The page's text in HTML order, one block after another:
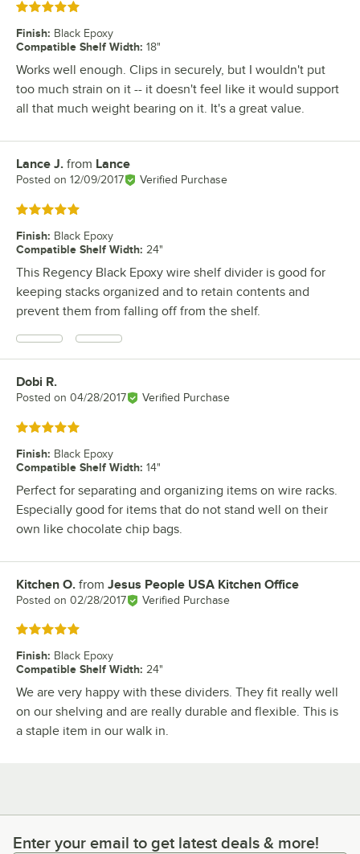
Rated 5 out of 5 stars
Finish: Black Epoxy
Compatible Shelf Width: 18"
Works well enough. Clips in securely, but I wouldn't put
too much strain on it -- it doesn't feel like it would support
all that much weight bearing on it. It's a great value.
Review by
Lance J. from Lance
Posted on 12/09/2017 Verified Purchase
Rated 5 out of 5 stars
Finish: Black Epoxy
Compatible Shelf Width: 24"
This Regency Black Epoxy wire shelf divider is good for
keeping stacks organized and to retain contents and
prevent them from falling off from the shelf.
Review by
Dobi R.
Posted on 04/28/2017 Verified Purchase
Rated 5 out of 5 stars
Finish: Black Epoxy
Compatible Shelf Width: 14"
Perfect for separating and organizing items on wire racks.
Especially good for items that do not stand well on their
own like chocolate chip bags.
Review by
Kitchen O. from Jesus People USA Kitchen Office
Posted on 02/28/2017 Verified Purchase
Rated 5 out of 5 stars
Finish: Black Epoxy
Compatible Shelf Width: 24"
We are very happy with these dividers. They fit really well
on our shelving and are really durable and flexible. This is
a staple item in our walk in.
Enter your email to get latest deals & more!
Enter your email to get latest deals & more!